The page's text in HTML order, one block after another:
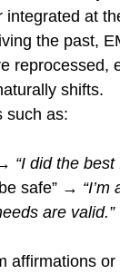
at
the past,
shifts.
such as:
“I did the best
safe” →
are valid.”
affirmations